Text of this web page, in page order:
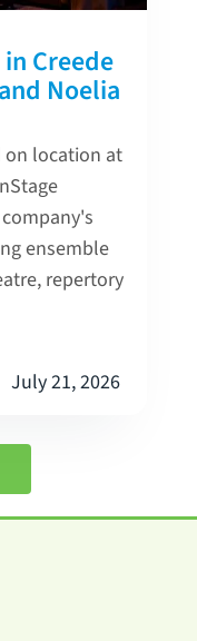
Creede
Noelia
on location at
ensemble
repertory
July 21, 2026